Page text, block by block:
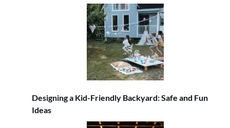
Designing a Kid-Friendly Backyard: Safe and Fun
Ideas